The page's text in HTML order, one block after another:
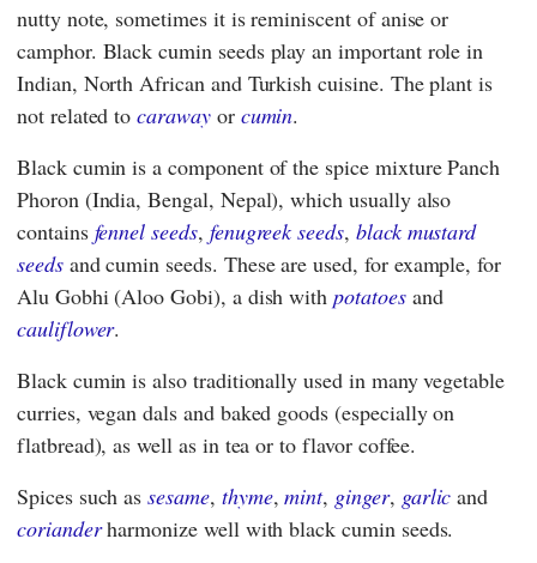
nutty note, sometimes it is reminiscent of anise or
camphor. Black cumin seeds play an important role in
Indian, North African and Turkish cuisine. The plant is
not related tocarawayor cumin.
Black cumin is a component of the spice mixture Panch
Phoron (India, Bengal, Nepal), which usually also
contains fennel seeds, fenugreek seeds, black mustard
seedsand cumin seeds. These are used, for example, for
Alu Gobhi (Aloo Gobi), a dish withpotatoesand
cauliflower.
Black cumin is also traditionally used in many vegetable
curries, vegan dals and baked goods (especially on
flatbread), as well as in tea or to flavor coffee.
Spices such assesame, thyme,mint, ginger, garlic and
corianderharmonize well with black cumin seeds.